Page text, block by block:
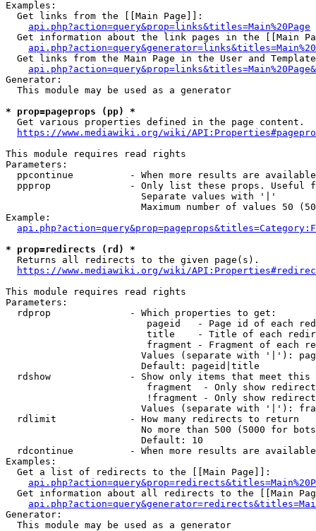
Examples:
  Get links from the [[Main Page]]:
api.php?action=query&prop=links&titles=Main%20Page
Get information about the link pages in the [[Main
Get links from the Main Page in the User and
Generator:
  This module may be used as a generator
* prop=pageprops (pp) *
  Get various properties defined in the page content.
https://www.mediawiki.org/wiki/
This module requires read rights
Parameters:
ppcontinue          - When more results are
ppprop              - Only list these props. Useful
                        Separate values with '|'
Maximum number of values 50
Example:
* prop=redirects (rd) *
  Returns all redirects to the given page(s).
https://www.mediawiki.org/wiki/
This module requires read rights
Parameters:
  rdprop              - Which properties to get:
pageid   - Page id of each
title    - Title of each
fragment - Fragment of each
Values (separate with '|'):
                        Default: pageid|title
rdshow              - Show only items that meet this
fragment  - Only show
!fragment - Only show
Values (separate with '|'):
  rdlimit             - How many redirects to return
No more than 500 (5000 for
                        Default: 10
rdcontinue          - When more results are
Examples:
  Get a list of redirects to the [[Main Page]]:
Get information about all redirects to the [[Main
Generator:
  This module may be used as a generator